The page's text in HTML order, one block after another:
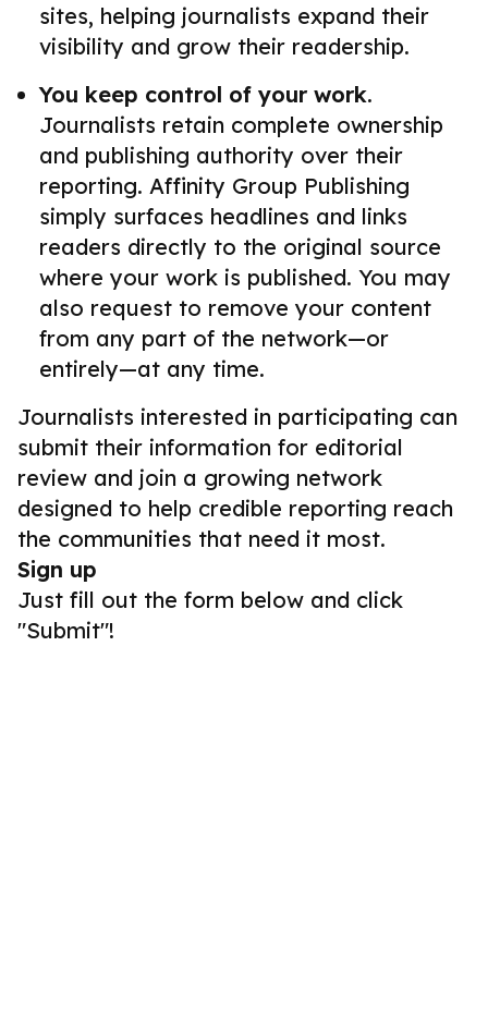
sites, helping journalists expand their
visibility and grow their readership.
You keep control of your work.
Journalists retain complete ownership
and publishing authority over their
reporting. Affinity Group Publishing
simply surfaces headlines and links
readers directly to the original source
where your work is published. You may
also request to remove your content
from any part of the network—or
entirely—at any time.
Journalists interested in participating can
submit their information for editorial
review and join a growing network
designed to help credible reporting reach
the communities that need it most.
Sign up
Just fill out the form below and click
"Submit"!